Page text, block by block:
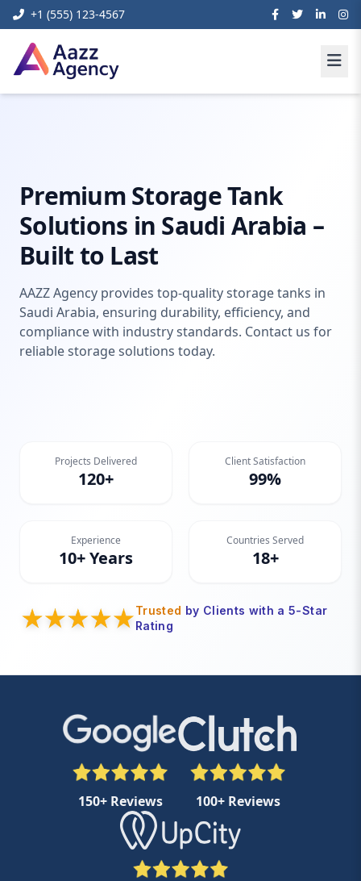
+1 (555) 123-4567
Premium Storage Tank
Solutions in Saudi Arabia –
Built to Last
AAZZ Agency provides top-quality storage tanks in
Saudi Arabia, ensuring durability, efficiency, and
compliance with industry standards. Contact us for
reliable storage solutions today.
Projects Delivered
120+
Client Satisfaction
99%
Experience
10+ Years
Countries Served
18+
Trusted by Clients with a 5-Star
Rating
150+ Reviews 100+ Reviews